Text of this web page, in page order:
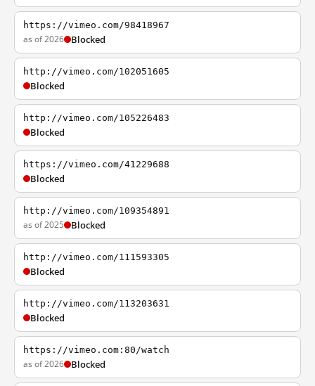
https://vimeo.com/98418967
as of 2026 Blocked
http://vimeo.com/102051605
Blocked
http://vimeo.com/105226483
Blocked
https://vimeo.com/41229688
Blocked
http://vimeo.com/109354891
as of 2025 Blocked
http://vimeo.com/111593305
Blocked
http://vimeo.com/113203631
Blocked
https://vimeo.com:80/watch
as of 2026 Blocked